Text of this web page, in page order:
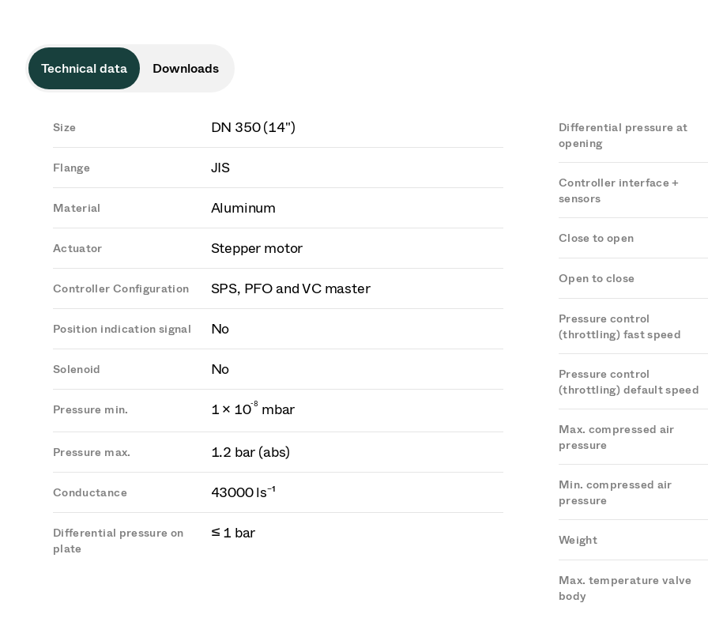
Technical data Downloads
Size DN 350 (14")
Flange JIS
Material Aluminum
Actuator Stepper motor
Controller Configuration SPS, PFO and VC master
Position indication signal No
Solenoid No
Pressure min. 1 × 10-8 mbar
Pressure max. 1.2 bar (abs)
Conductance 43000 ls⁻¹
Differential pressure on
plate
≤ 1 bar
Differential pressure at
opening
Controller interface +
sensors
Close to open
Open to close
Pressure control
(throttling) fast speed
Pressure control
(throttling) default speed
Max. compressed air
pressure
Min. compressed air
pressure
Weight
Max. temperature valve
body